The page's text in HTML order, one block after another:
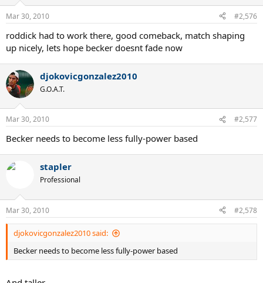
Mar 30, 2010 #2,576
roddick had to work there, good comeback, match shaping
up nicely, lets hope becker doesnt fade now
djokovicgonzalez2010
G.O.A.T.
Mar 30, 2010 #2,577
Becker needs to become less fully-power based
stapler
Professional
Mar 30, 2010 #2,578
djokovicgonzalez2010 said:
Becker needs to become less fully-power based